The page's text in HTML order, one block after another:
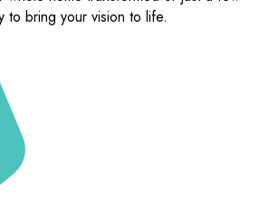
to bring your vision to life.